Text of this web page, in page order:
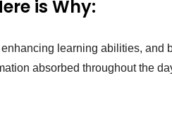
is Why:
learning abilities, and
absorbed throughout the